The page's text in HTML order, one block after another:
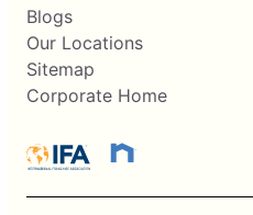
Blogs
Our Locations
Sitemap
Corporate Home